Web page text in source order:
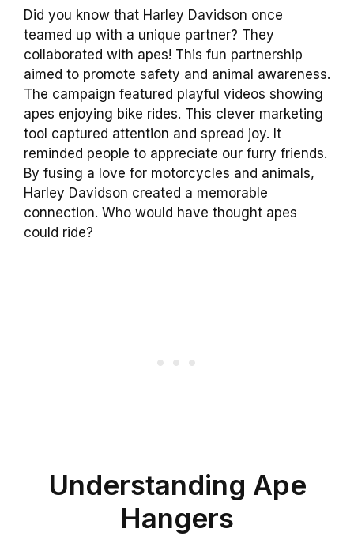
Did you know that Harley Davidson once
teamed up with a unique partner? They
collaborated with apes! This fun partnership
aimed to promote safety and animal awareness.
The campaign featured playful videos showing
apes enjoying bike rides. This clever marketing
tool captured attention and spread joy. It
reminded people to appreciate our furry friends.
By fusing a love for motorcycles and animals,
Harley Davidson created a memorable
connection. Who would have thought apes
could ride?
Understanding Ape
Hangers